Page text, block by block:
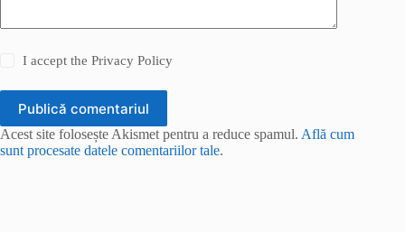
I accept thePrivacy Policy
Publică comentariul
Acest site folosește Akismet pentru a reduce spamul. Află cum
sunt procesate datele comentariilor tale.